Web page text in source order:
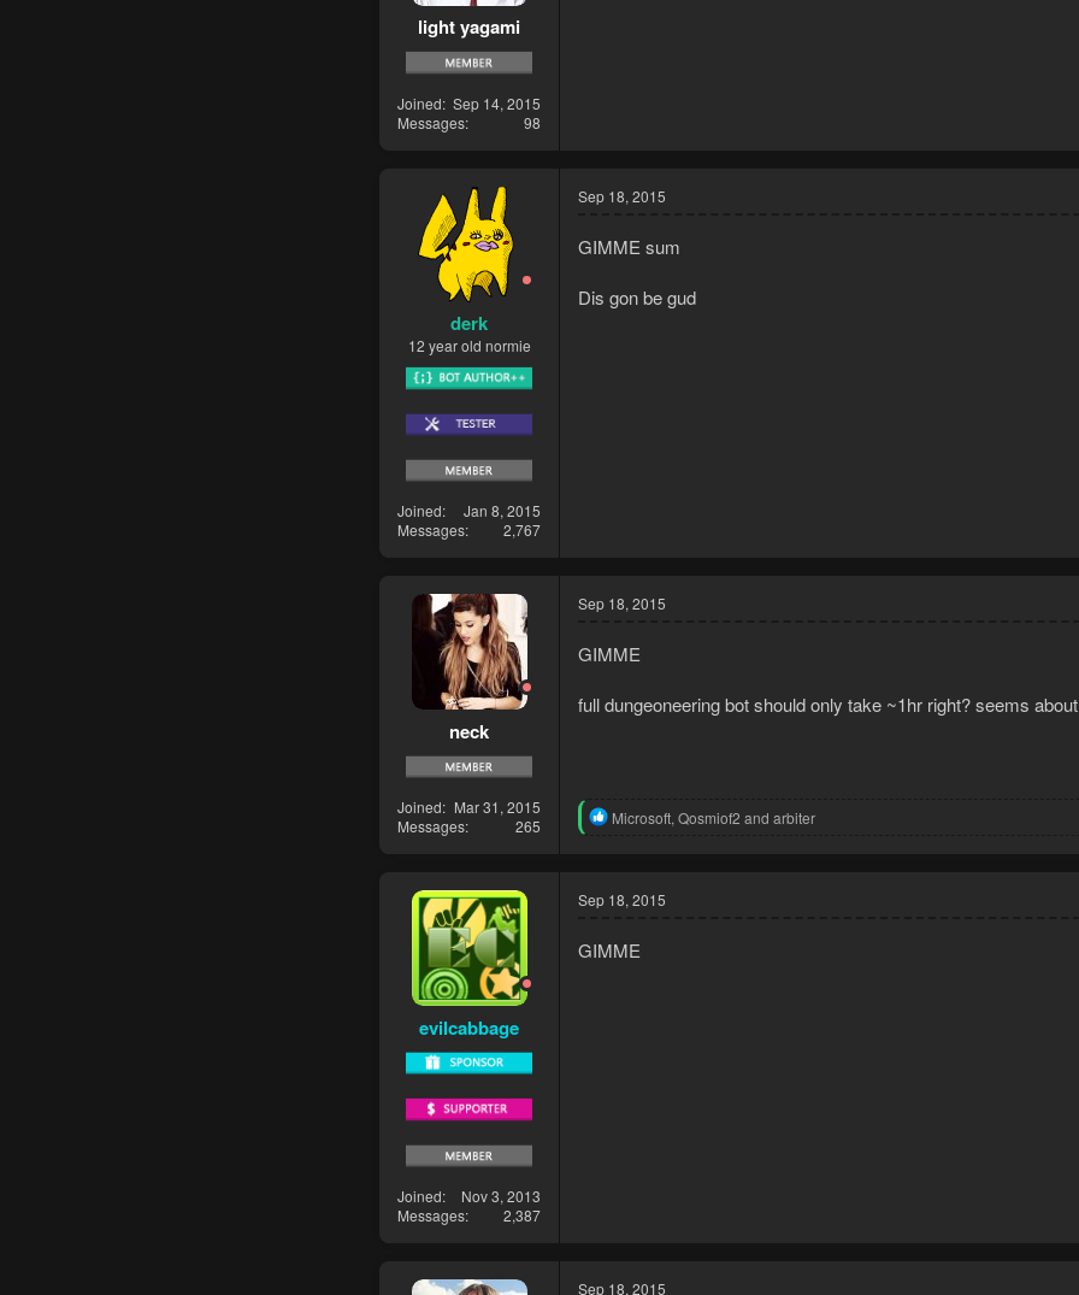
light yagami
Joined Sep 14, 2015
Messages
98
derk
12 year old normie
Joined
Jan 8, 2015
Messages
2,767
Sep 18, 2015
GIMME sum
Dis gon be gud
neck
Joined
Mar 31, 2015
Messages
265
Sep 18, 2015
GIMME
full dungeoneering bot should only take ~1hr right? seems
R
t
i
n
Microsoft, Qosmiof2 and arbiter
evilcabbage
Joined
Nov 3, 2013
Messages
2,387
Sep 18, 2015
GIMME
Sep 18, 2015